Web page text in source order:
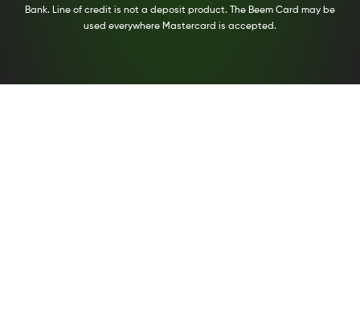
Bank. Line of credit is not a deposit product. The Beem Card may be
used everywhere Mastercard is accepted.